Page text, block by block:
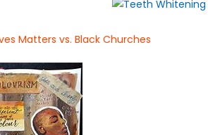
Matters vs. Black Churches